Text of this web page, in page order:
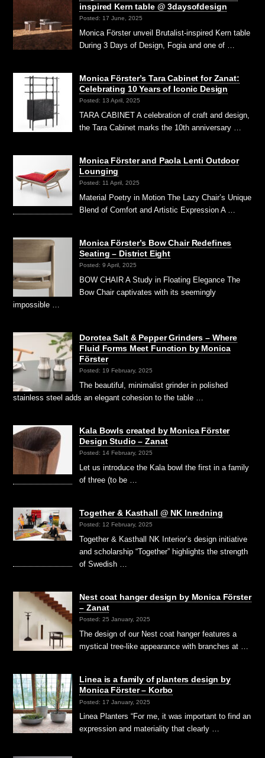
inspired Kern table @ 3daysofdesign
Posted: 17 June, 2025
Monica Förster unveil Brutalist-inspired Kern table
During 3 Days of Design, Fogia and one of …
Monica Förster’s Tara Cabinet for Zanat:
Celebrating 10 Years of Iconic Design
Posted: 13 April, 2025
TARA CABINET A celebration of craft and design,
the Tara Cabinet marks the 10th anniversary …
Monica Förster and Paola Lenti Outdoor
Lounging
Posted: 11 April, 2025
Material Poetry in Motion The Lazy Chair’s Unique
Blend of Comfort and Artistic Expression A …
Monica Förster’s Bow Chair Redefines
Seating – District Eight
Posted: 9 April, 2025
BOW CHAIR A Study in Floating Elegance The
Bow Chair captivates with its seemingly
impossible …
Dorotea Salt & Pepper Grinders – Where
Fluid Forms Meet Function by Monica
Förster
Posted: 19 February, 2025
The beautiful, minimalist grinder in polished
stainless steel adds an elegant cohesion to the table …
Kala Bowls created by Monica Förster
Design Studio – Zanat
Posted: 14 February, 2025
Let us introduce the Kala bowl the first in a family
of three (to be …
Together & Kasthall @ NK Inredning
Posted: 12 February, 2025
Together & Kasthall NK Interior’s design initiative
and scholarship “Together” highlights the strength
of Swedish …
Nest coat hanger design by Monica Förster
– Zanat
Posted: 25 January, 2025
The design of our Nest coat hanger features a
mystical tree-like appearance with branches at …
Linea is a family of planters design by
Monica Förster – Korbo
Posted: 17 January, 2025
Linea Planters “For me, it was important to find an
expression and materiality that clearly …